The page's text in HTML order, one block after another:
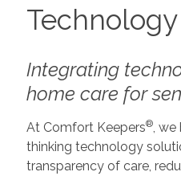
Technology
Integrating
home care for
At Comfort Keepers®, we
thinking technology
transparency of care,